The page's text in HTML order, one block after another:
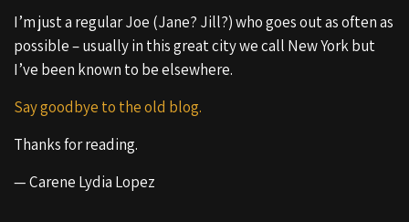
I’m just a regular Joe (Jane? Jill?) who goes out as often as
possible – usually in this great city we call New York but
I’ve been known to be elsewhere.
Say goodbye to the old blog.
Thanks for reading.
— Carene Lydia Lopez